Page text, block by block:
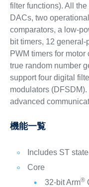
filter functions). All
DACs, two
comparators, a low-
bit timers, 12
PWM timers for
true random number
support four digital
modulators
advanced
機能一覧
Includes ST
Core
32-bit Arm®